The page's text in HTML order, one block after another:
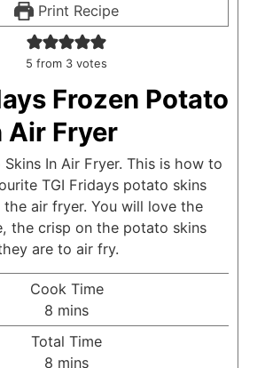
Print Recipe
5 from 3 votes
Frozen Potato
Air Fryer
In Air Fryer. This is how to
TGI Fridays potato skins
air fryer. You will love the
the crisp on the potato skins
are to air fry.
Cook Time
8 minutes
mins
Total Time
8 minutes
mins